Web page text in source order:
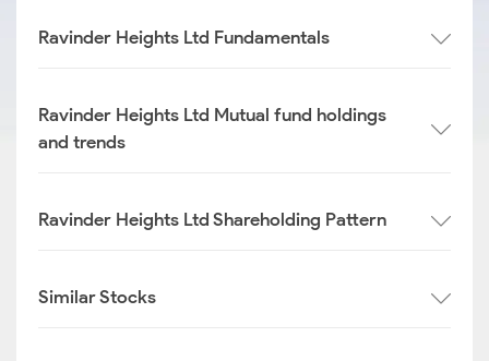
Ravinder Heights Ltd Fundamentals
Ravinder Heights Ltd Mutual fund holdings
and trends
Ravinder Heights Ltd Shareholding Pattern
Similar Stocks